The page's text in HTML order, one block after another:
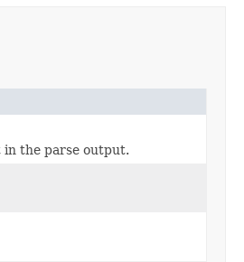
the parse output.